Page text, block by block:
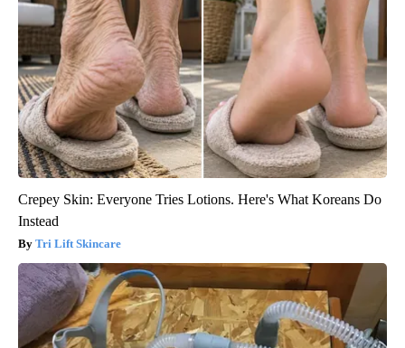
Crepey Skin: Everyone Tries Lotions. Here's What Koreans Do
Instead
Tri Lift Skincare